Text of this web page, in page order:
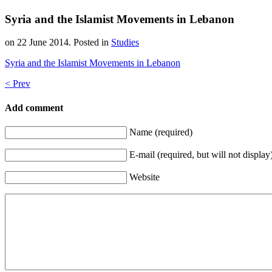
Syria and the Islamist Movements in Lebanon
on 22 June 2014. Posted in Studies
Syria and the Islamist Movements in Lebanon
< Prev
Add comment
Name (required)
E-mail (required, but will not
Website